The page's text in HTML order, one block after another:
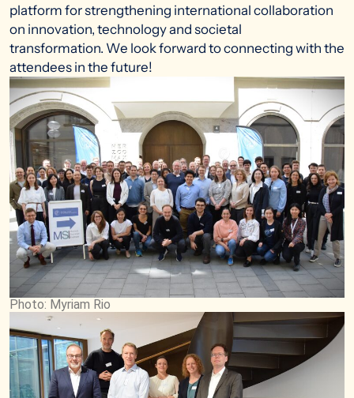
platform for strengthening international collaboration
on innovation, technology and societal
transformation. We look forward to connecting with the
attendees in the future!
Photo: Myriam Rio